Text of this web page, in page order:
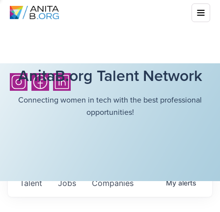
AnitaB.org Talent Network
Connecting women in tech with the best professional
opportunities!
Jobs Companies
Talent Myalerts